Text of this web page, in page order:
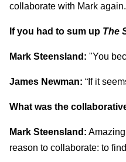
collaborate with Mark
If you had to sum up The
Mark Steensland: "You
James Newman: “If it
What was the
Mark Steensland:
reason to collaborate: to